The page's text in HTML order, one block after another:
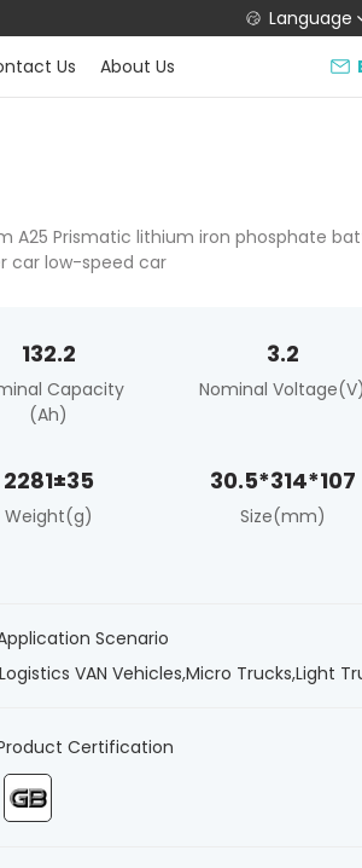
Language
Us About Us
A25 Prismatic lithium iron phosphate
car low-speed car
132.2
Capacity
(Ah)
3.2
Nominal Voltage(V)
2281±35
Weight(g)
30.5*314*107
Size(mm)
Scenario
Logistics VAN Vehicles,Micro Trucks,Light
Certification